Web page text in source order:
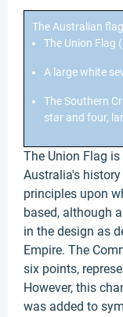
The Australian
The Union Flag
A large white
The Southern
star and four,
The Union Flag
Australia's
principles upon
based, although
in the design as
Empire. The
six points,
However, this
was added to